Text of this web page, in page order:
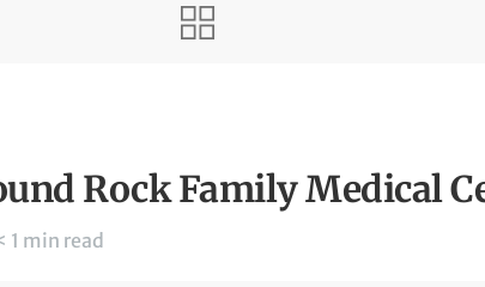
Rock Family Medical
1 min read